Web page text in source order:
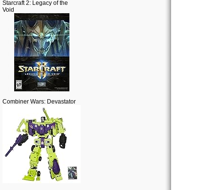
Starcraft 2: Legacy of the
Void
Combiner Wars: Devastator